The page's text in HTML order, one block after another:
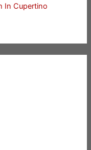
In Cupertino